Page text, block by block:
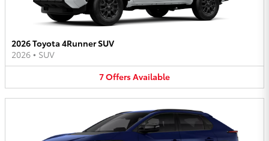
2026 Toyota 4Runner SUV
2026 • SUV
7OffersAvailable